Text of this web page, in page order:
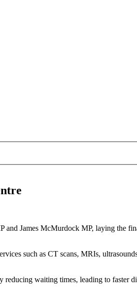
and James McMurdock MP, laying the
such as CT scans, MRIs,
waiting times, leading to faster